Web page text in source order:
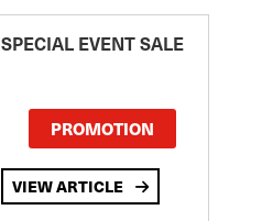
SPECIAL EVENT SALE
PROMOTION
VIEW ARTICLE